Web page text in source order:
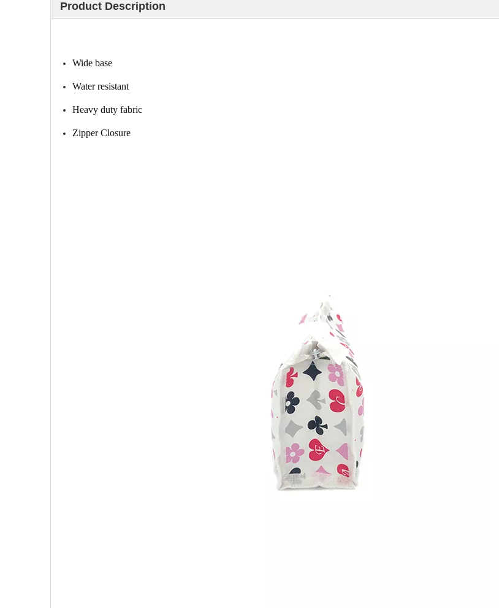
Product Description
Wide base
Water resistant
Heavy duty fabric
Zipper Closure